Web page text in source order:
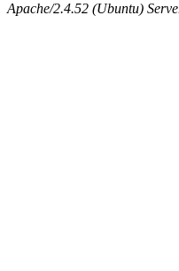
Apache/2.4.52 (Ubuntu)